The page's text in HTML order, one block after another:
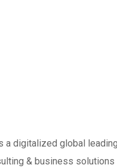
a digitalized global
& business